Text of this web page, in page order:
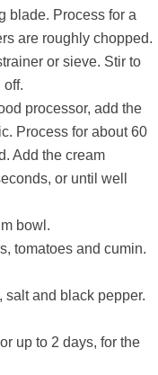
blade. Process for a
are roughly chopped.
or sieve. Stir to
processor, add the
Process for about 60
Add the cream
or until well
bowl.
tomatoes and cumin.
salt and black pepper.
up to 2 days, for the